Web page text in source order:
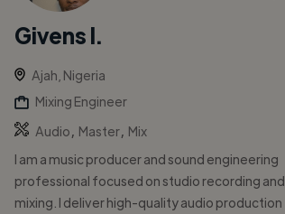
Givens I.
Ajah, Nigeria
Mixing Engineer
Audio
Master Mix
I am a music producer and sound engineering
professional focused on studio recording and
mixing. I deliver high-quality audio production